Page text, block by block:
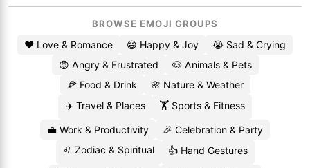
BROWSE EMOJI GROUPS
❤️ Love & Romance 😄 Happy & Joy
😭 Sad & Crying
😡 Angry & Frustrated
🐶 Animals & Pets
🍕 Food & Drink
🌸 Nature & Weather
✈️ Travel & Places
🏋️ Sports & Fitness
💼 Work & Productivity
🎉 Celebration & Party
♌ Zodiac & Spiritual
👍 Hand Gestures